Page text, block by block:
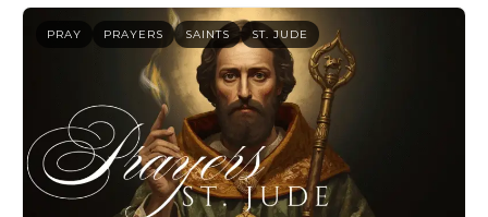
PRAY PRAYERS SAINTS ST. JUDE